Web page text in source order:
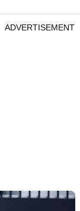
ADVERTISEMENT